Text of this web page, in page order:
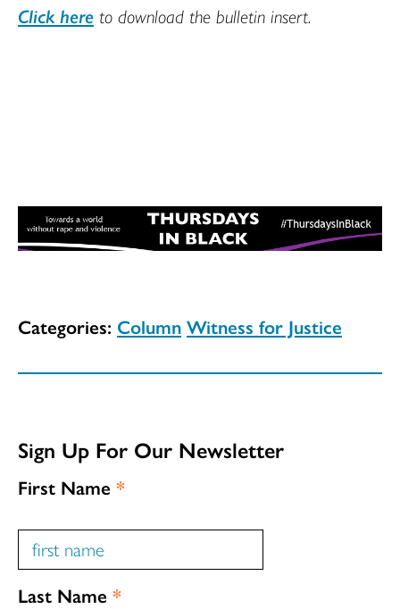
Click here to download the bulletin insert.
Categories: Column Witness for Justice
Sign Up For Our Newsletter
First Name *
Last Name *